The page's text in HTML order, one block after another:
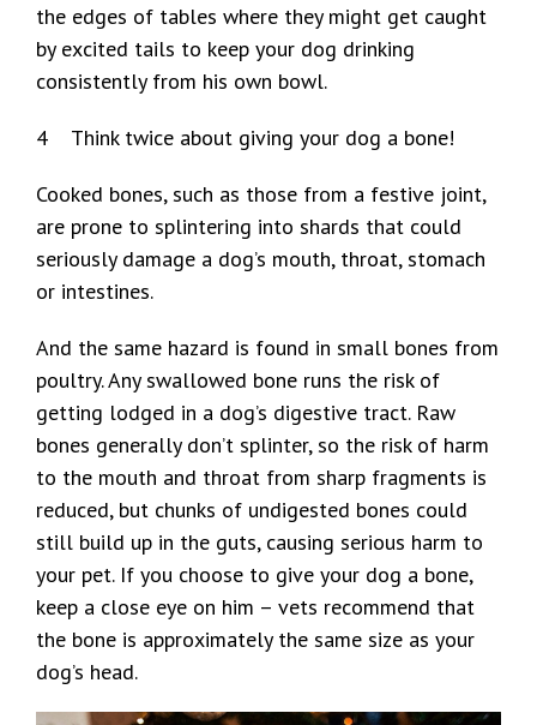
the edges of tables where they might get caught
by excited tails to keep your dog drinking
consistently from his own bowl.
4 Think twice about giving your dog a bone!
Cooked bones, such as those from a festive joint,
are prone to splintering into shards that could
seriously damage a dog’s mouth, throat, stomach
or intestines.
And the same hazard is found in small bones from
poultry. Any swallowed bone runs the risk of
getting lodged in a dog’s digestive tract. Raw
bones generally don’t splinter, so the risk of harm
to the mouth and throat from sharp fragments is
reduced, but chunks of undigested bones could
still build up in the guts, causing serious harm to
your pet. If you choose to give your dog a bone,
keep a close eye on him – vets recommend that
the bone is approximately the same size as your
dog’s head.